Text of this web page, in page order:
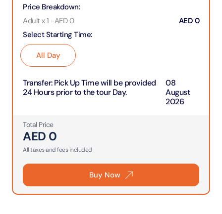
Select Starting Time:
All Day
Price Breakdown:
Adult x 1 -AED0 AED 0
Transfer:Pick Up Time will be provided
24 Hours prior to the tour Day.
08
August
2026
Total Price
AED 0
All taxes and fees included
Buy Now